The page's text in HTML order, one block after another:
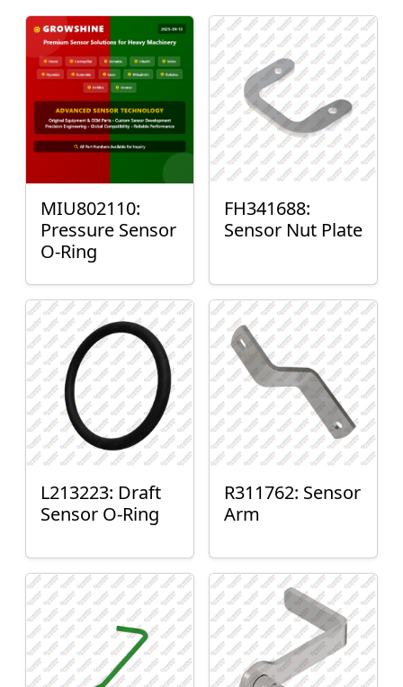
MIU802110:
Pressure Sensor
O-Ring
FH341688:
Sensor Nut Plate
L213223: Draft
Sensor O-Ring
R311762: Sensor
Arm